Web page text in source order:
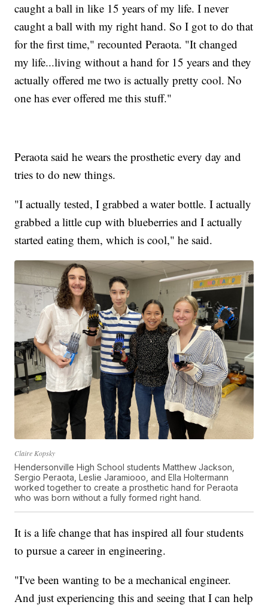
caught a ball in like 15 years of my life. I never
caught a ball with my right hand. So I got to do that
for the first time," recounted Peraota. "It changed
my life...living without a hand for 15 years and they
actually offered me two is actually pretty cool. No
one has ever offered me this stuff."
Peraota said he wears the prosthetic every day and
tries to do new things.
"I actually tested, I grabbed a water bottle. I actually
grabbed a little cup with blueberries and I actually
started eating them, which is cool," he said.
Claire Kopsky
Hendersonville High School students Matthew Jackson,
Sergio Peraota, Leslie Jaramiooo, and Ella Holtermann
worked together to create a prosthetic hand for Peraota
who was born without a fully formed right hand.
It is a life change that has inspired all four students
to pursue a career in engineering.
"I've been wanting to be a mechanical engineer.
And just experiencing this and seeing that I can help